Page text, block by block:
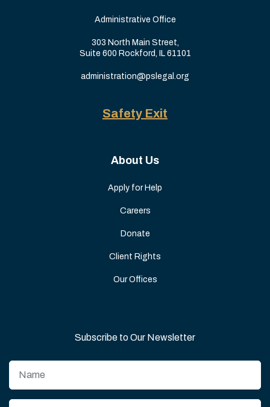
Administrative Office
303 North Main Street,
Suite 600 Rockford, IL 61101
administration@pslegal.org
Safety Exit
About Us
Apply for Help
Careers
Donate
Client Rights
Our Offices
Subscribe to Our Newsletter